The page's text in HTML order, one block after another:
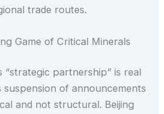
trade routes.
Game of Critical Minerals
partnership” is real
suspension of announcements
and not structural. Beijing